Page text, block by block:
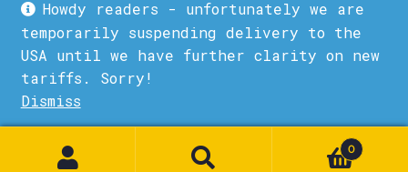
Howdy readers - unfortunately we are
temporarily suspending delivery to the
USA until we have further clarity on new
tariffs. Sorry!
Dismiss
© La Biblioteka 2026
Privacy Policy
Built with WooCommerce
0